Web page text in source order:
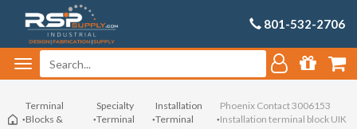
801-532-2706
Terminal
Blocks &
Specialty
Terminal
Installation
Terminal
Phoenix Contact 3006153
Installation terminal block UIK